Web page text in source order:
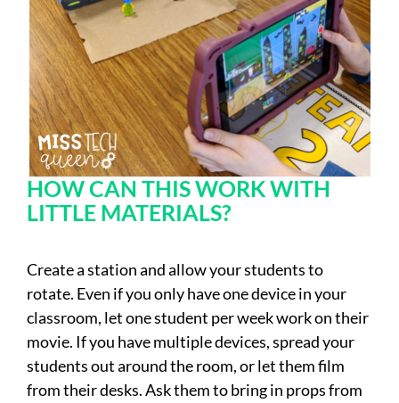
HOW CAN THIS WORK WITH
LITTLE MATERIALS?
Create a station and allow your students to
rotate. Even if you only have one device in your
classroom, let one student per week work on their
movie. If you have multiple devices, spread your
students out around the room, or let them film
from their desks. Ask them to bring in props from